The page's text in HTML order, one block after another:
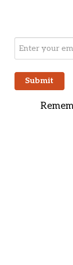
Submit